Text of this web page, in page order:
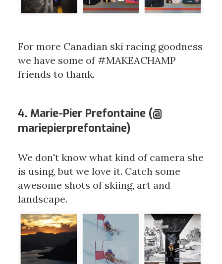
For more Canadian ski racing goodness
we have some of #MAKEACHAMP
friends to thank.
4. Marie-Pier Prefontaine (@
mariepierprefontaine)
We don't know what kind of camera she
is using, but we love it. Catch some
awesome shots of skiing, art and
landscape.